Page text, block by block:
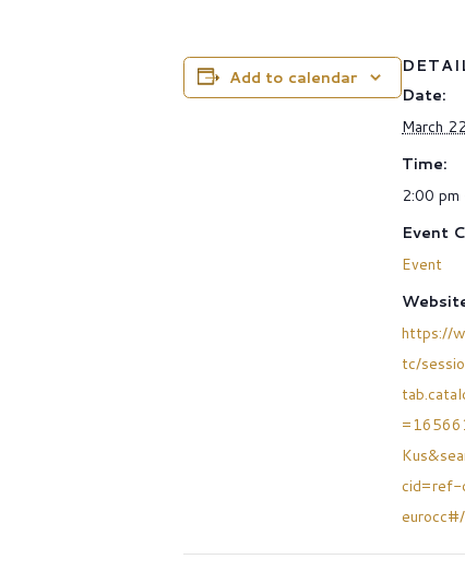
Add to calendar
Date:
March
Time:
2:00
Event
Event
https://
tc/
eurocc#/